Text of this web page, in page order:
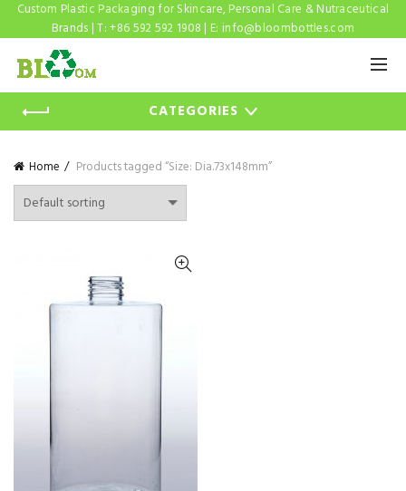
Custom Plastic Packaging for Skincare, Personal Care & Nutraceutical
Brands | T: +86 592 592 1908 | E: info@bloombottles.com
CATEGORIES
Home Products tagged “Size: Dia.73x148mm”